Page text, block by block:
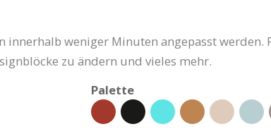
innerhalb weniger Minuten angepasst
zu ändern und vieles mehr.
Palette